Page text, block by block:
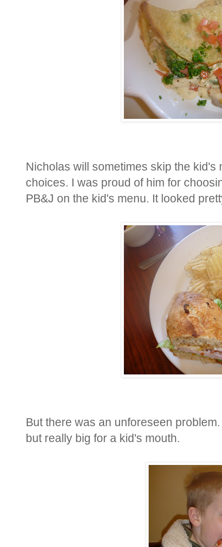
Nicholas will sometimes skip the
choices. I was proud of him for
PB&J on the kid's menu. It looked
But there was an unforeseen
but really big for a kid's mouth.